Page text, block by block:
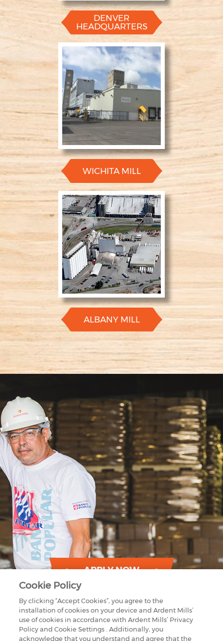
DENVER
HEADQUARTERS
WICHITA MILL
ALBANY MILL
APPLY NOW
Cookie Policy
By clicking “Accept Cookies”, you agree to the
installation of cookies on your device and Ardent Mills’
use of cookies in accordance with Ardent Mills’ Privacy
Policy and Cookie Settings . Additionally, you
acknowledge that you understand and agree that the